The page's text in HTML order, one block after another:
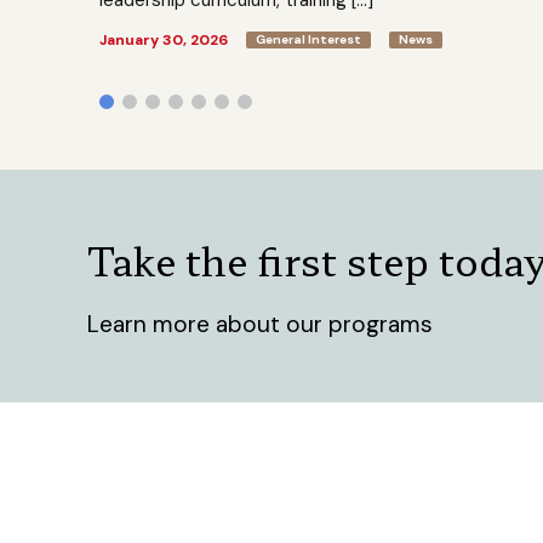
January 30, 2026 General Interest News
Take the first step
Learn more about our programs